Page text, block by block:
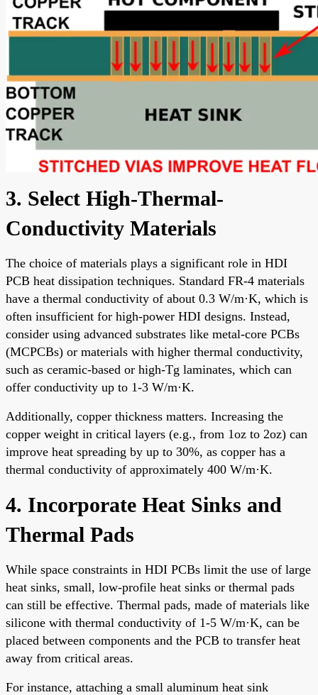
3. Select High-Thermal-
Conductivity Materials
The choice of materials plays a significant role in HDI
PCB heat dissipation techniques. Standard FR-4 materials
have a thermal conductivity of about 0.3 W/m·K, which is
often insufficient for high-power HDI designs. Instead,
consider using advanced substrates like metal-core PCBs
(MCPCBs) or materials with higher thermal conductivity,
such as ceramic-based or high-Tg laminates, which can
offer conductivity up to 1-3 W/m·K.
Additionally, copper thickness matters. Increasing the
copper weight in critical layers (e.g., from 1oz to 2oz) can
improve heat spreading by up to 30%, as copper has a
thermal conductivity of approximately 400 W/m·K.
4. Incorporate Heat Sinks and
Thermal Pads
While space constraints in HDI PCBs limit the use of large
heat sinks, small, low-profile heat sinks or thermal pads
can still be effective. Thermal pads, made of materials like
silicone with thermal conductivity of 1-5 W/m·K, can be
placed between components and the PCB to transfer heat
away from critical areas.
For instance, attaching a small aluminum heat sink